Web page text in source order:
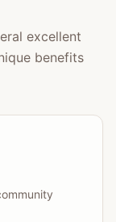
excellent
benefits